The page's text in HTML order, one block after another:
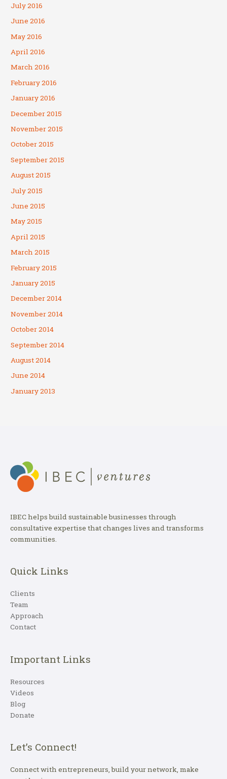
July 2016
June 2016
May 2016
April 2016
March 2016
February 2016
January 2016
December 2015
November 2015
October 2015
September 2015
August 2015
July 2015
June 2015
May 2015
April 2015
March 2015
February 2015
January 2015
December 2014
November 2014
October 2014
September 2014
August 2014
June 2014
January 2013
IBEC helps build sustainable businesses through
consultative expertise that changes lives and transforms
communities.
Quick Links
Clients
Team
Approach
Contact
Important Links
Resources
Videos
Blog
Donate
Let’s Connect!
Connect with entrepreneurs, build your network, make